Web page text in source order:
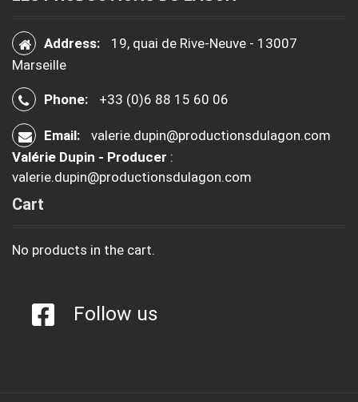
Address:
19, quai de Rive-Neuve - 13007
Marseille
Phone: +33 (0)6 88 15 60 06
Email:
valerie.dupin@productionsdulagon.com
Valérie Dupin - Producer :
valerie.dupin@productionsdulagon.com
Cart
No products in the cart.
Follow us